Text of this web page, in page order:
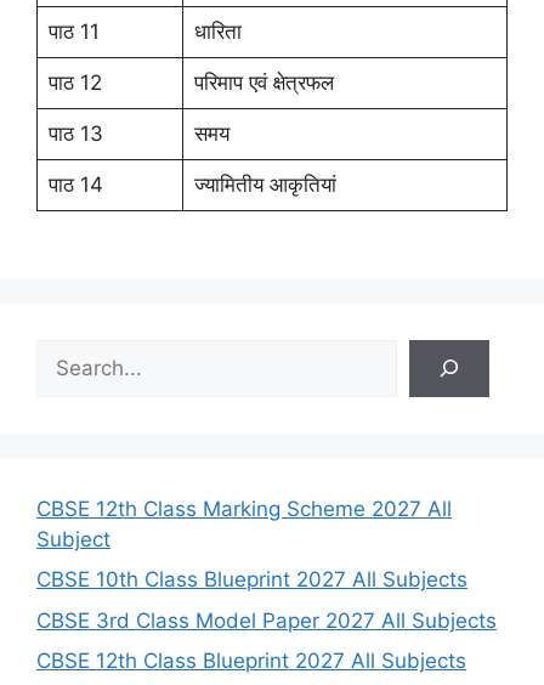
पाठ 11 धारिता
पाठ 12 परिमाप एवं क्षेत्रफल
पाठ 13 समय
पाठ 14 ज्यामितीय आकृतियां
h
CBSE 12th Class Marking Scheme 2027 All
Subject
CBSE 10th Class Blueprint 2027 All Subjects
CBSE 3rd Class Model Paper 2027 All Subjects
CBSE 12th Class Blueprint 2027 All Subjects